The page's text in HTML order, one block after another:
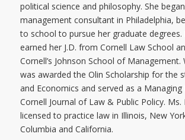
political science and philosophy. She
management consultant in Philadelphia,
to school to pursue her graduate degrees.
earned her J.D. from Cornell Law School
Cornell’s Johnson School of Management.
was awarded the Olin Scholarship for the
and Economics and served as a
Cornell Journal of Law & Public Policy. Ms.
licensed to practice law in Illinois, New
Columbia and California.